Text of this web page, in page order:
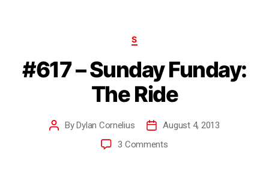
S
#617 – Sunday Funday:
The Ride
ByDylan Cornelius
August 4, 2013
3 Comments